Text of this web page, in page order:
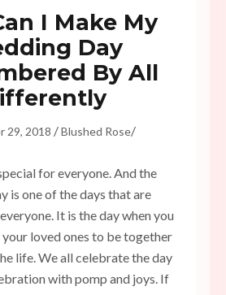
I Make My
Day
By All
29, 2018 /Blushed Rose/
for everyone. And the
is one of the days that are
It is the day when you
loved ones to be together
life. We all celebrate the day
with pomp and joys. If